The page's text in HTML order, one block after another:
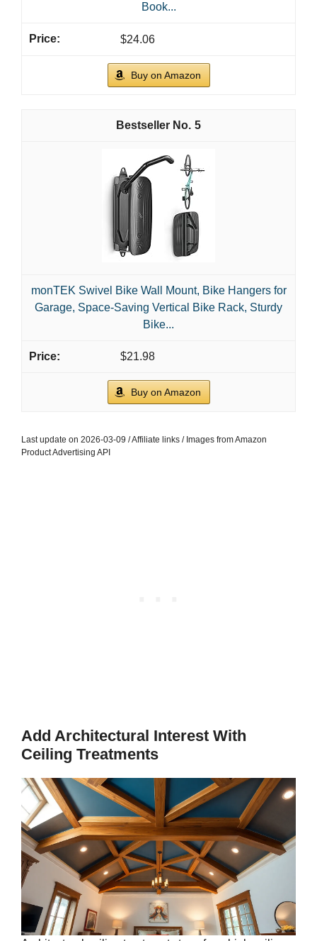
Book...
$24.06
Buy on Amazon
5
monTEK Swivel Bike Wall Mount, Bike Hangers for
Garage, Space-Saving Vertical Bike Rack, Sturdy
Bike...
$21.98
Buy on Amazon
Last update on 2026-03-09 / Affiliate links / Images from Amazon
Product Advertising API
Add Architectural Interest With
Ceiling Treatments